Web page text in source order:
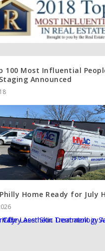
100 Most Influential
Announced
Home Ready for July